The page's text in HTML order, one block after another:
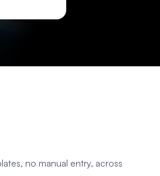
no manual entry, across